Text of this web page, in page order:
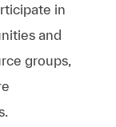
in
and
groups,